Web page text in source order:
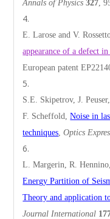
Annals of Physics 327 ,
E. Larose and V.
appearance of a defect
European patent
S.E. Skipetrov, J.
F. Scheffold,Noise in
techniques ,Optics
L. Margerin, R.
Energy Partition of
Theory and application
Journal International